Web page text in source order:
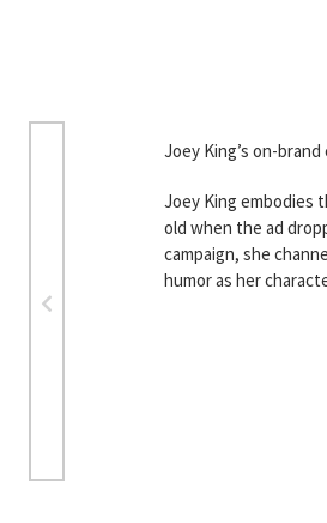
Joey King’s on-
Joey King embodies
old when the ad
campaign, she
humor as her